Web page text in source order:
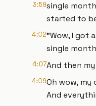
3:59single
started to
4:02"Wow, I got
single
4:07And then my
4:09Oh wow, my
And